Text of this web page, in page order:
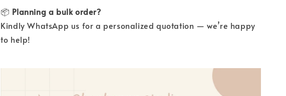
📦 Planning a bulk order?
Kindly WhatsApp us for a personalized quotation — we’re happy
to help!